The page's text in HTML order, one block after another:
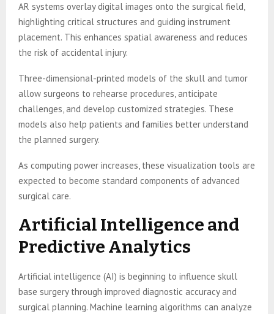
AR systems overlay digital images onto the surgical field,
highlighting critical structures and guiding instrument
placement. This enhances spatial awareness and reduces
the risk of accidental injury.
Three-dimensional-printed models of the skull and tumor
allow surgeons to rehearse procedures, anticipate
challenges, and develop customized strategies. These
models also help patients and families better understand
the planned surgery.
As computing power increases, these visualization tools are
expected to become standard components of advanced
surgical care.
Artificial Intelligence and
Predictive Analytics
Artificial intelligence (AI) is beginning to influence skull
base surgery through improved diagnostic accuracy and
surgical planning. Machine learning algorithms can analyze